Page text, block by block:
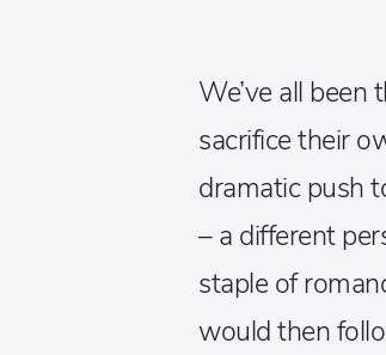
We’ve all
sacrifice their
dramatic push
– a different
staple of
would then